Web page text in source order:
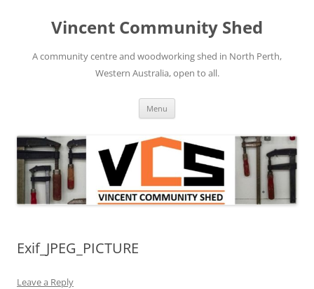
contentVincent Community Shed
A community centre and woodworking shed in North Perth,
Western Australia, open to all.
Menu
Exif_JPEG_PICTURE
Leave a Reply